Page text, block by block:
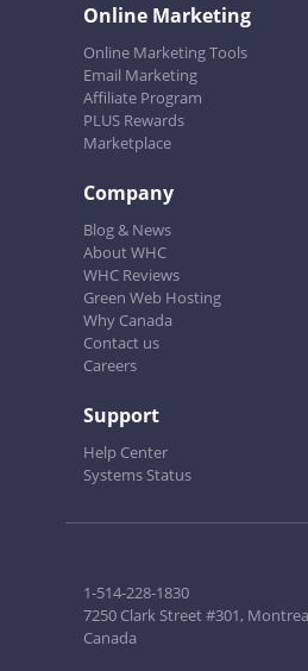
Online Marketing
Online Marketing Tools
Email Marketing
Affiliate Program
PLUS Rewards
Marketplace
Company
Blog & News
About WHC
WHC Reviews
Green Web Hosting
Why Canada
Contact us
Careers
Support
Help Center
Systems Status
1-514-228-1830
7250 Clark Street #301,
Canada